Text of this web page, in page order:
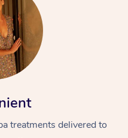
treatments delivered to